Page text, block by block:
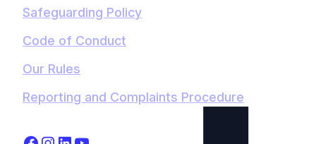
Safeguarding Policy
Code of Conduct
Our Rules
Reporting and Complaints Procedure